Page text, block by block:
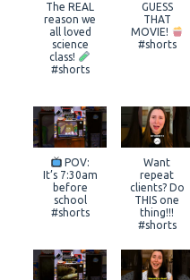
The REAL
reason we
all loved
science
class!
#shorts
GUESS
THAT
MOVIE!
#shorts
POV:
It’s 7:30am
before
school
#shorts
Want
repeat
clients? Do
THIS one
thing!!!
#shorts